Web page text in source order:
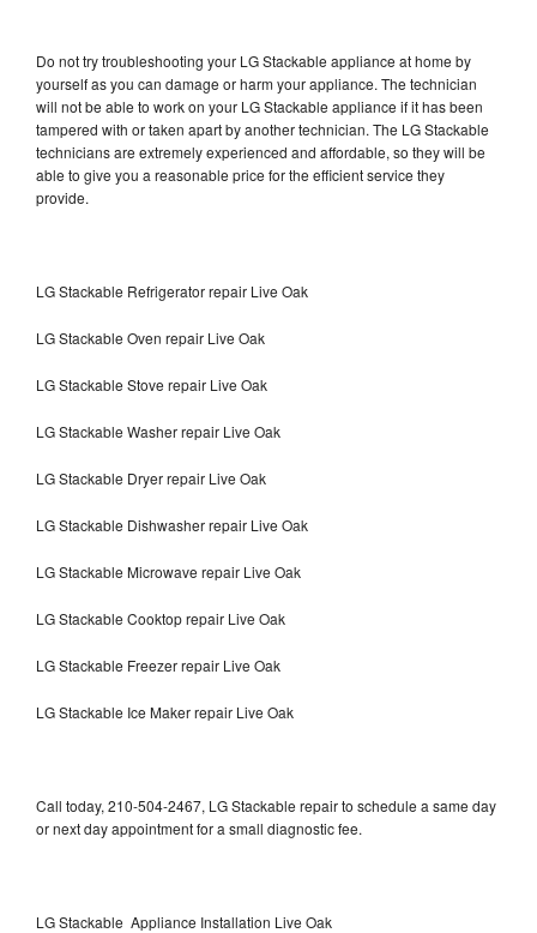
Do not try troubleshooting your LG Stackable appliance at home by
yourself as you can damage or harm your appliance. The technician
will not be able to work on your LG Stackable appliance if it has been
tampered with or taken apart by another technician. The LG Stackable
technicians are extremely experienced and affordable, so they will be
able to give you a reasonable price for the efficient service they
provide.
LG Stackable Refrigerator repair Live Oak
LG Stackable Oven repair Live Oak
LG Stackable Stove repair Live Oak
LG Stackable Washer repair Live Oak
LG Stackable Dryer repair Live Oak
LG Stackable Dishwasher repair Live Oak
LG Stackable Microwave repair Live Oak
LG Stackable Cooktop repair Live Oak
LG Stackable Freezer repair Live Oak
LG Stackable Ice Maker repair Live Oak
Call today, 210-504-2467, LG Stackable repair to schedule a same day
or next day appointment for a small diagnostic fee.
LG Stackable Appliance Installation Live Oak